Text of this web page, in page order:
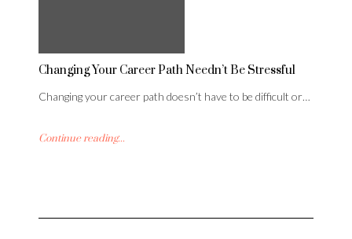
Changing Your Career Path Needn’t Be Stressful
Changing your career path doesn’t have to be difficult or…
Continue reading...